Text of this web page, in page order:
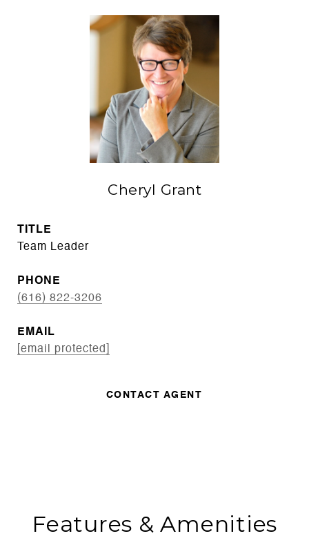
Cheryl Grant
TITLE
Team Leader
PHONE
(616) 822-3206
EMAIL
[email protected]
CONTACT AGENT
Features & Amenities